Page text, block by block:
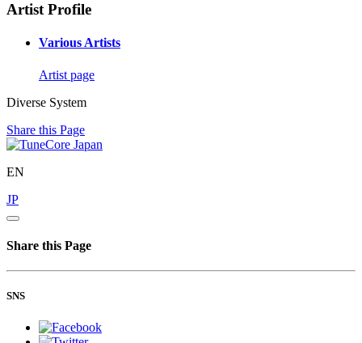
Artist Profile
Various Artists
Artist page
Diverse System
Share this Page
EN
JP
Share this Page
SNS